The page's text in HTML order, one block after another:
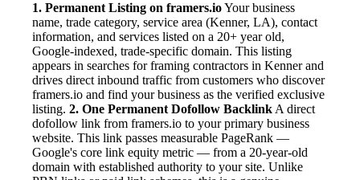
1. Permanent Listing on framers.ioYour business
name, trade category, service area (Kenner, LA), contact
information, and services listed on a 20+ year old,
Google-indexed, trade-specific domain. This listing
appears in searches for framing contractors in Kenner and
drives direct inbound traffic from customers who discover
framers.io and find your business as the verified exclusive
listing. 2. One Permanent Dofollow Backlink A direct
dofollow link from framers.io to your primary business
website. This link passes measurable PageRank —
Google's core link equity metric — from a 20-year-old
domain with established authority to your site. Unlike